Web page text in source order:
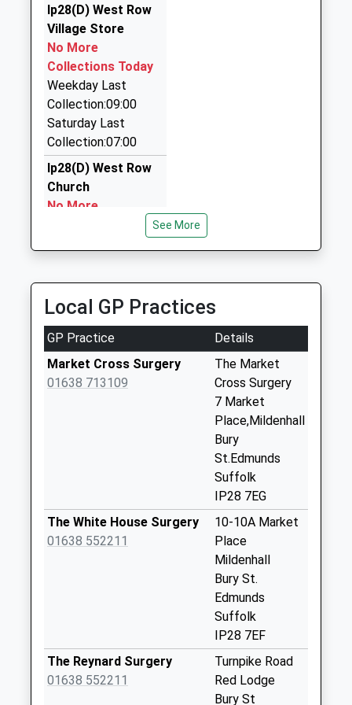
Michael Taxi
07778 655044
9 Queensway, Newmarket, Suffolk, CB8 7EU
7.46 Miles
Hiros Cars
01638 614660
51 Bury Road, Newmarket, Suffolk, CB8 7BY
7.46 Miles
Ip28(D) West Row
Village Store
No More
Collections Today
Weekday Last
Collection:09:00
Saturday Last
Collection:07:00
Ip28(D) West Row
Church
No More
Collections Today
Saturday Last
Collection:07:00
Isleham Marina
No More
Collections Today
Weekday Last
Collections Today
Weekday Last
No More
Collections Today
See More
Local GP Practices
GP Practice
Details
Market Cross Surgery
01638 713109
The Market
Cross Surgery
7 Market
Place,Mildenhall
Bury
St.Edmunds
Suffolk
IP28 7EG
The White House Surgery
01638 552211
10-10A Market
Place
Mildenhall
Bury St.
Edmunds
Suffolk
IP28 7EF
The Reynard Surgery
01638 552211
Turnpike Road
Red Lodge
Bury St